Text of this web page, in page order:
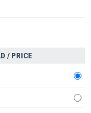
/ PRICE